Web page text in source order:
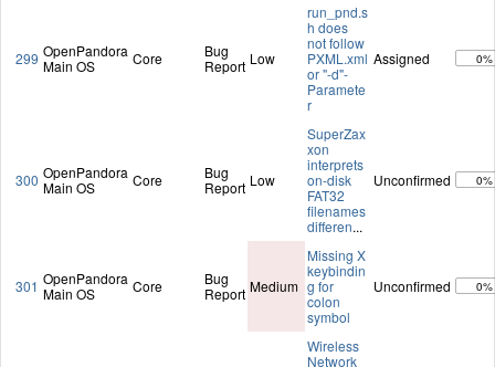
299 OpenPandora
Main OS
Core
Bug
Report Low
run_pnd.s
h does
not follow
PXML.xml
or "-d"-
Paramete
r
Assigned 0%
300 OpenPandora
Main OS
Core
Bug
Report Low
SuperZax
xon
interprets
on-disk
FAT32
filenames
differen...
Unconfirmed 0%
301 OpenPandora
Main OS
Core
Bug
Report Medium
Missing X
keybindin
g for
colon
symbol
Unconfirmed 0%
Wireless
Network